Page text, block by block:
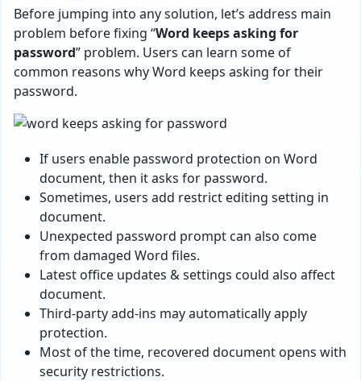
Before jumping into any solution, let’s address main
problem before fixing “Word keeps asking for
password” problem. Users can learn some of
common reasons why Word keeps asking for their
password.
If users enable password protection on Word
document, then it asks for password.
Sometimes, users add restrict editing setting in
document.
Unexpected password prompt can also come
from damaged Word files.
Latest office updates & settings could also affect
document.
Third-party add-ins may automatically apply
protection.
Most of the time, recovered document opens with
security restrictions.